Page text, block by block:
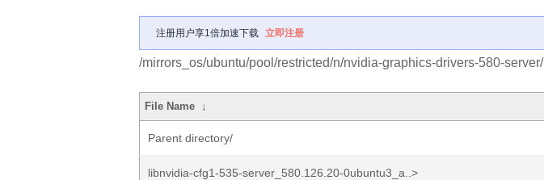
注册用户享1倍加速下载 立即注册
/mirrors_os/ubuntu/pool/restricted/n/nvidia-graphics-drivers-580-server/
File Name ↓
Parent directory/
libnvidia-cfg1-535-server_580.126.20-0ubuntu3_a..>